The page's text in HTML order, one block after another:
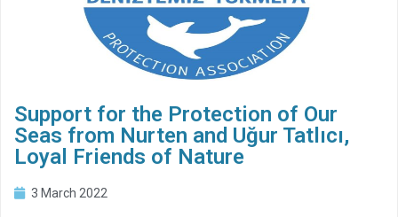
Support for the Protection of Our
Seas from Nurten and Uğur Tatlıcı,
Loyal Friends of Nature
3 March 2022